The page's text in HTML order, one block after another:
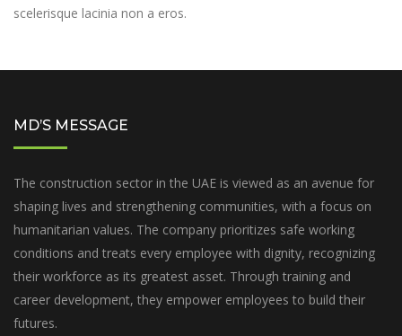
scelerisque lacinia non a eros.
MD’S MESSAGE
The construction sector in the UAE is viewed as an avenue for
shaping lives and strengthening communities, with a focus on
humanitarian values. The company prioritizes safe working
conditions and treats every employee with dignity, recognizing
their workforce as its greatest asset. Through training and
career development, they empower employees to build their
futures.